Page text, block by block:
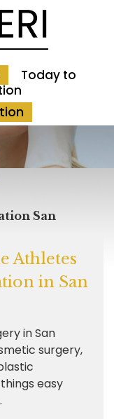
Today to
San
Athletes
in San
in San
surgery,
easy